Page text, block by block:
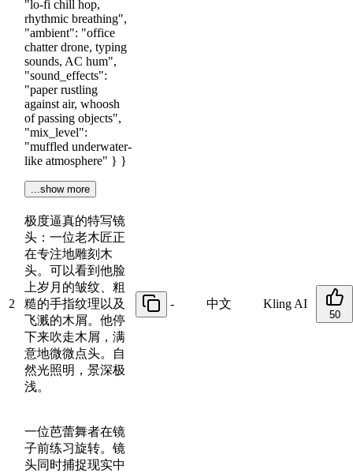
"lo-fi chill hop,
rhythmic breathing",
"ambient": "office
chatter drone, typing
sounds, AC hum",
"sound_effects":
"paper rustling
against air, whoosh
of passing objects",
"mix_level":
"muffled underwater-
like atmosphere" } }
...show more
2
极度逼真的特写镜
头：一位老木匠正
在专注地雕刻木
头。可以看到他脸
上岁月的皱纹、粗
糙的手指纹理以及
飞溅的木屑。他停
下来吹走木屑，满
意地微微点头。自
然光照明，景深极
浅。
- 中文 Kling AI
50
一位芭蕾舞者在镜
子前练习旋转。镜
头同时捕捉现实中